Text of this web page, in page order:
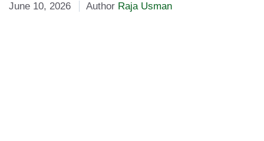
June 10, 2026 Author Raja Usman